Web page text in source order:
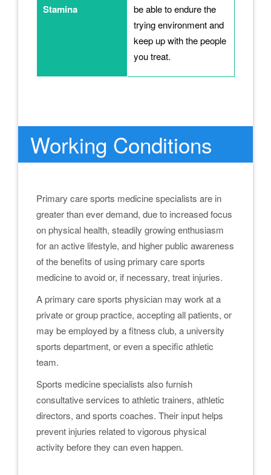
Stamina
be able to endure the
trying environment and
keep up with the people
you treat.
Working Conditions
Primary care sports medicine specialists are in
greater than ever demand, due to increased focus
on physical health, steadily growing enthusiasm
for an active lifestyle, and higher public awareness
of the benefits of using primary care sports
medicine to avoid or, if necessary, treat injuries.
A primary care sports physician may work at a
private or group practice, accepting all patients, or
may be employed by a fitness club, a university
sports department, or even a specific athletic
team.
Sports medicine specialists also furnish
consultative services to athletic trainers, athletic
directors, and sports coaches. Their input helps
prevent injuries related to vigorous physical
activity before they can even happen.